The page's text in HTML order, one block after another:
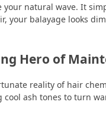
your natural wave. It
your balayage looks
Hero of
reality of hair
ash tones to turn